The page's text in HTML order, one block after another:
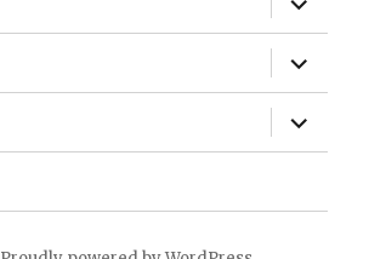
child
menu
expand
child
menu
expand
child
menu